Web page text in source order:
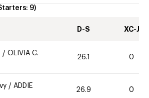
9)
D-S XC-J
/ OLIVIA C.
26.1 0
/ ADDIE
26.9 0